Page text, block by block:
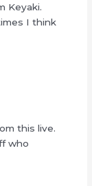
Keyaki.
I think
this live.
who